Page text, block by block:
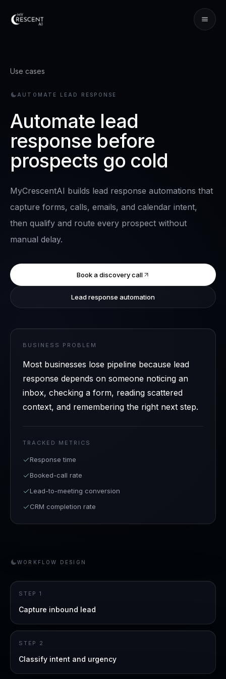
Use cases
AUTOMATE LEAD RESPONSE
Automate lead
response before
prospects go cold
MyCrescentAI builds lead response automations that
capture forms, calls, emails, and calendar intent,
then qualify and route every prospect without
manual delay.
Book a discovery call
Lead response automation
BUSINESS PROBLEM
Most businesses lose pipeline because lead
response depends on someone noticing an
inbox, checking a form, reading scattered
context, and remembering the right next step.
TRACKED METRICS
Response time
Booked-call rate
Lead-to-meeting conversion
CRM completion rate
WORKFLOW DESIGN
STEP 1
Capture inbound lead
STEP 2
Classify intent and urgency